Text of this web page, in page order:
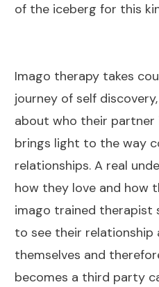
of the iceberg for this
Imago therapy takes
journey of self
about who their partner
brings light to the way
relationships. A real
how they love and how
imago trained therapist
to see their relationship
themselves and
becomes a third party